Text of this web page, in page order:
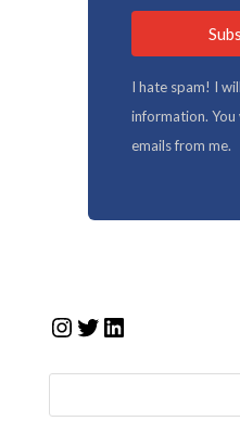
I hate spam! I
information. You
emails from me.
Instagram
Twitter
LinkedIn